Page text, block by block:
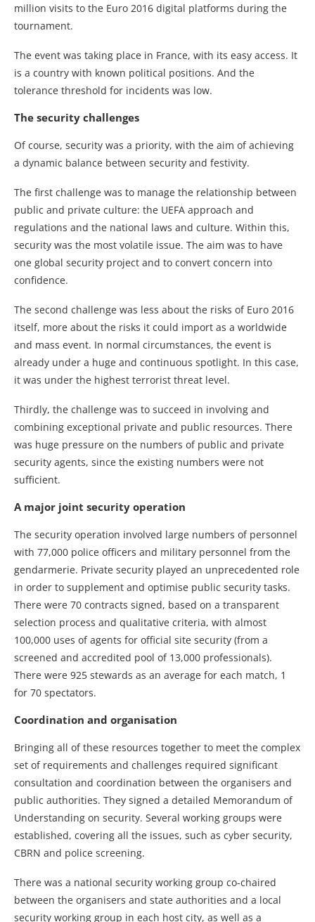
million visits to the Euro 2016 digital platforms during the
tournament.
The event was taking place in France, with its easy access. It
is a country with known political positions. And the
tolerance threshold for incidents was low.
The security challenges
Of course, security was a priority, with the aim of achieving
a dynamic balance between security and festivity.
The first challenge was to manage the relationship between
public and private culture: the UEFA approach and
regulations and the national laws and culture. Within this,
security was the most volatile issue. The aim was to have
one global security project and to convert concern into
confidence.
The second challenge was less about the risks of Euro 2016
itself, more about the risks it could import as a worldwide
and mass event. In normal circumstances, the event is
already under a huge and continuous spotlight. In this case,
it was under the highest terrorist threat level.
Thirdly, the challenge was to succeed in involving and
combining exceptional private and public resources. There
was huge pressure on the numbers of public and private
security agents, since the existing numbers were not
sufficient.
A major joint security operation
The security operation involved large numbers of personnel
with 77,000 police officers and military personnel from the
gendarmerie. Private security played an unprecedented role
in order to supplement and optimise public security tasks.
There were 70 contracts signed, based on a transparent
selection process and qualitative criteria, with almost
100,000 uses of agents for official site security (from a
screened and accredited pool of 13,000 professionals).
There were 925 stewards as an average for each match, 1
for 70 spectators.
Coordination and organisation
Bringing all of these resources together to meet the complex
set of requirements and challenges required significant
consultation and coordination between the organisers and
public authorities. They signed a detailed Memorandum of
Understanding on security. Several working groups were
established, covering all the issues, such as cyber security,
CBRN and police screening.
There was a national security working group co-chaired
between the organisers and state authorities and a local
security working group in each host city, as well as a